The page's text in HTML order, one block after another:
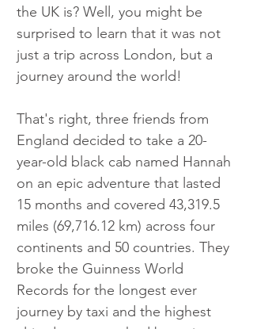
the UK is? Well, you might be
surprised to learn that it was not
just a trip across London, but a
journey around the world!
That's right, three friends from
England decided to take a 20-
year-old black cab named Hannah
on an epic adventure that lasted
15 months and covered 43,319.5
miles (69,716.12 km) across four
continents and 50 countries. They
broke the Guinness World
Records for the longest ever
journey by taxi and the highest